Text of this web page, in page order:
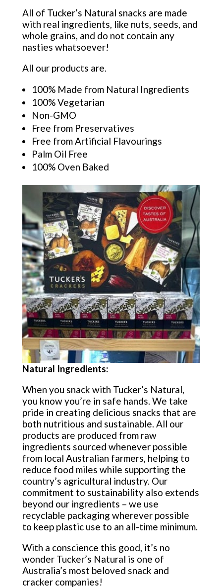
All of Tucker’s Natural snacks are made
with real ingredients, like nuts, seeds, and
whole grains, and do not contain any
nasties whatsoever!
All our products are.
100% Made from Natural Ingredients
100% Vegetarian
Non-GMO
Free from Preservatives
Free from Artificial Flavourings
Palm Oil Free
100% Oven Baked
Natural Ingredients:
When you snack with Tucker’s Natural,
you know you’re in safe hands. We take
pride in creating delicious snacks that are
both nutritious and sustainable. All our
products are produced from raw
ingredients sourced whenever possible
from local Australian farmers, helping to
reduce food miles while supporting the
country’s agricultural industry. Our
commitment to sustainability also extends
beyond our ingredients – we use
recyclable packaging wherever possible
to keep plastic use to an all-time minimum.
With a conscience this good, it’s no
wonder Tucker’s Natural is one of
Australia’s most beloved snack and
cracker companies!